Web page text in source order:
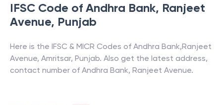
IFSC Code of Andhra Bank, Ranjeet
Avenue, Punjab
Here is the IFSC & MICR Codes of Andhra Bank,Ranjeet
Avenue, Amritsar, Punjab. Also get the latest address,
contact number of Andhra Bank, Ranjeet Avenue.